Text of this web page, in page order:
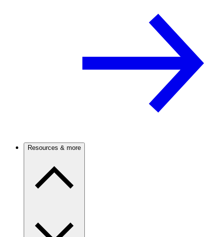
Resources & more